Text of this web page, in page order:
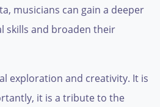
musicians can gain a deeper
skills and broaden their
exploration and creativity. It is
it is a tribute to the